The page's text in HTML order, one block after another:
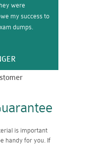
were
my success to
dumps.
is important
handy for you. If